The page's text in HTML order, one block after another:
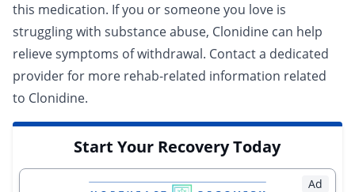
this medication. If you or someone you love is
struggling with substance abuse, Clonidine can help
relieve symptoms of withdrawal. Contact a dedicated
providerfor more rehab-related information related
to Clonidine.
Start Your Recovery Today
Ad